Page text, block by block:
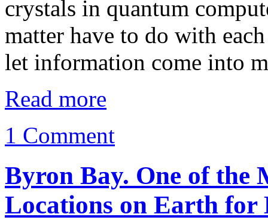
crystals in quantum
matter have to do with
let information come into
Read more
1 Comment
Byron Bay. One of the
Locations on Earth for